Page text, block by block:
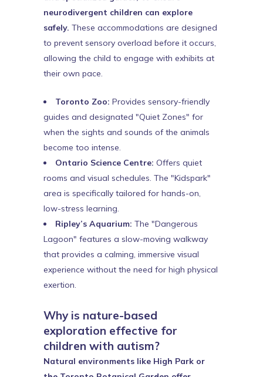
neurodivergent children can explore
safely. These accommodations are designed
to prevent sensory overload before it occurs,
allowing the child to engage with exhibits at
their own pace.
Toronto Zoo: Provides sensory-friendly
guides and designated "Quiet Zones" for
when the sights and sounds of the animals
become too intense.
Ontario Science Centre: Offers quiet
rooms and visual schedules. The "Kidspark"
area is specifically tailored for hands-on,
low-stress learning.
Ripley’s Aquarium: The "Dangerous
Lagoon" features a slow-moving walkway
that provides a calming, immersive visual
experience without the need for high physical
exertion.
Why is nature-based
exploration effective for
children with autism?
Natural environments like High Park or